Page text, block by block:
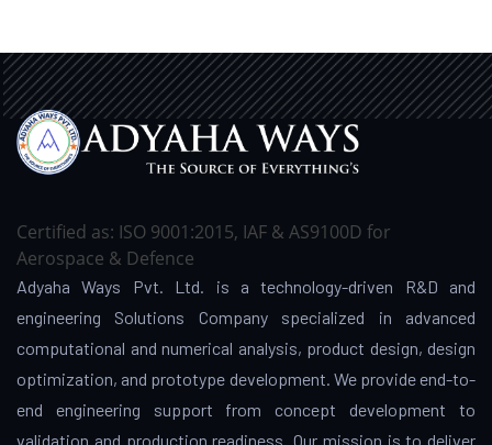
Certified as: ISO 9001:2015, IAF & AS9100D for
Aerospace & Defence
Adyaha Ways Pvt. Ltd. is a technology-driven R&D and
engineering Solutions Company specialized in advanced
computational and numerical analysis, product design, design
optimization, and prototype development. We provide end-to-
end engineering support from concept development to
validation and production readiness. Our mission is to deliver